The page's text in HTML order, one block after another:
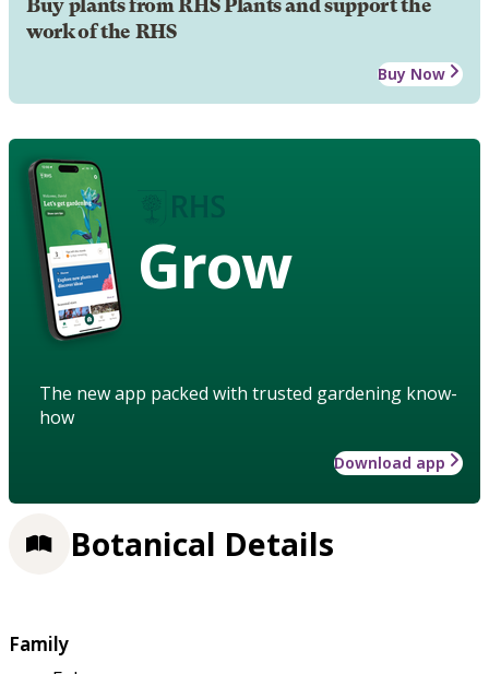
Buy plants from RHS Plants and support the
work of the RHS
Buy Now
Grow
The new app packed with trusted gardening know-
how
Download app
Botanical Details
Family